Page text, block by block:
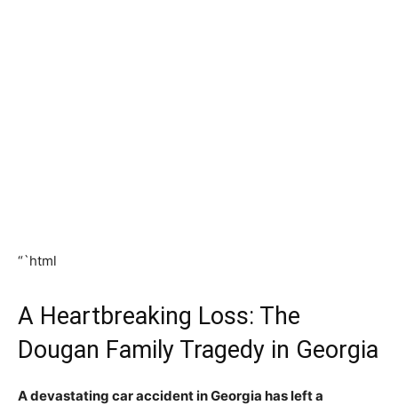
“`html
A Heartbreaking Loss: The
Dougan Family Tragedy in Georgia
A devastating car accident in Georgia has left a